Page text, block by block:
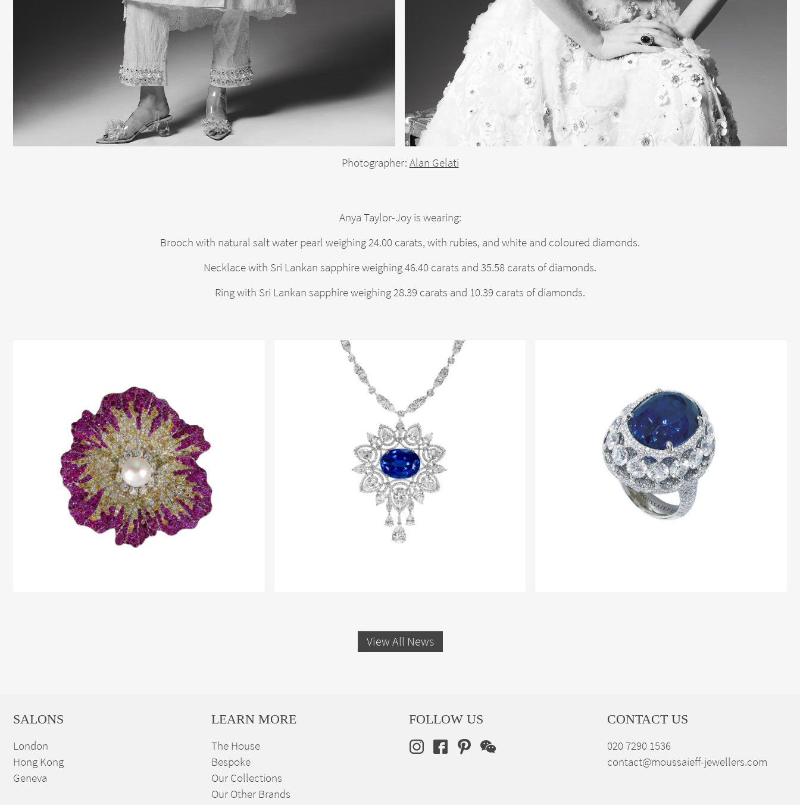
Photographer: Alan Gelati
Anya Taylor-Joy is wearing:
Brooch with natural salt water pearl weighing 24.00 carats, with rubies, and white and coloured diamonds.
Necklace with Sri Lankan sapphire weighing 46.40 carats and 35.58 carats of diamonds.
Ring with Sri Lankan sapphire weighing 28.39 carats and 10.39 carats of diamonds.
View All News
SALONS
London
Hong Kong
Geneva
LEARN MORE
The House
Bespoke
Our Collections
Our Other Brands
FOLLOW US CONTACT US
020 7290 1536
contact@moussaieff-jewellers.com